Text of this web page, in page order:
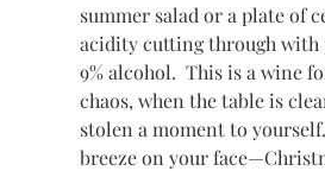
summer salad or a plate of
acidity cutting through
9% alcohol.  This is a wine
chaos, when the table is
stolen a moment to
breeze on your